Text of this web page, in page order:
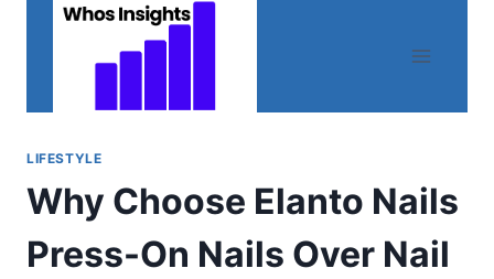
LIFESTYLE
Why Choose Elanto Nails
Press-On Nails Over Nail